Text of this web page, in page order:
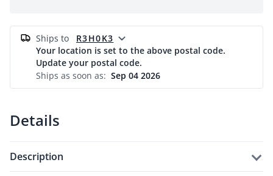
ships to
R3H0K3
Your location is set to the above postal code.
Update your postal code.
Ships as soon as: Sep 04 2026
Details
description